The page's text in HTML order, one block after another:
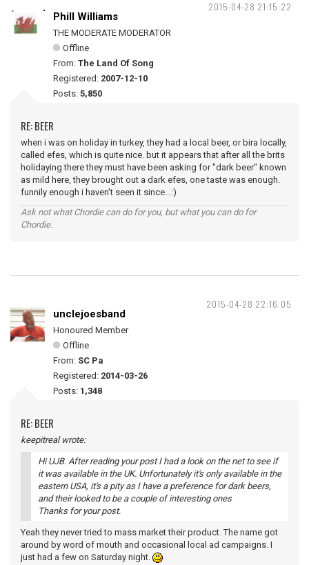
2015-04-28 21:15:22
Phill Williams
THE MODERATE MODERATOR
Offline
From: The Land Of Song
Registered: 2007-12-10
Posts: 5,850
RE: BEER
when i was on holiday in turkey, they had a local beer, or bira locally,
called efes, which is quite nice. but it appears that after all the brits
holidaying there they must have been asking for "dark beer" known
as mild here, they brought out a dark efes, one taste was enough.
funnily enough i haven't seen it since...:)
Ask not what Chordie can do for you, but what you can do for
Chordie.
2015-04-28 22:16:05
unclejoesband
Honoured Member
Offline
From: SC Pa
Registered: 2014-03-26
Posts: 1,348
RE: BEER
keepitreal wrote:
Hi UJB. After reading your post I had a look on the net to see if
it was available in the UK. Unfortunately it's only available in the
eastern USA, it's a pity as I have a preference for dark beers,
and their looked to be a couple of interesting ones
Thanks for your post.
Yeah they never tried to mass market their product. The name got
around by word of mouth and occasional local ad campaigns. I
just had a few on Saturday night.